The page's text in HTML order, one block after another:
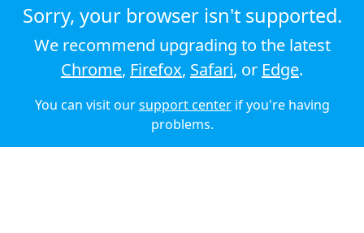
Strategic review
Terms & conditions
Privacy policy
Cookie policy
© 2026 Audioboom
Sorry, your browser isn't supported.
We recommend upgrading to the latest
Chrome, Firefox, Safari, or Edge.
You can visit oursupport centerif you're having
problems.